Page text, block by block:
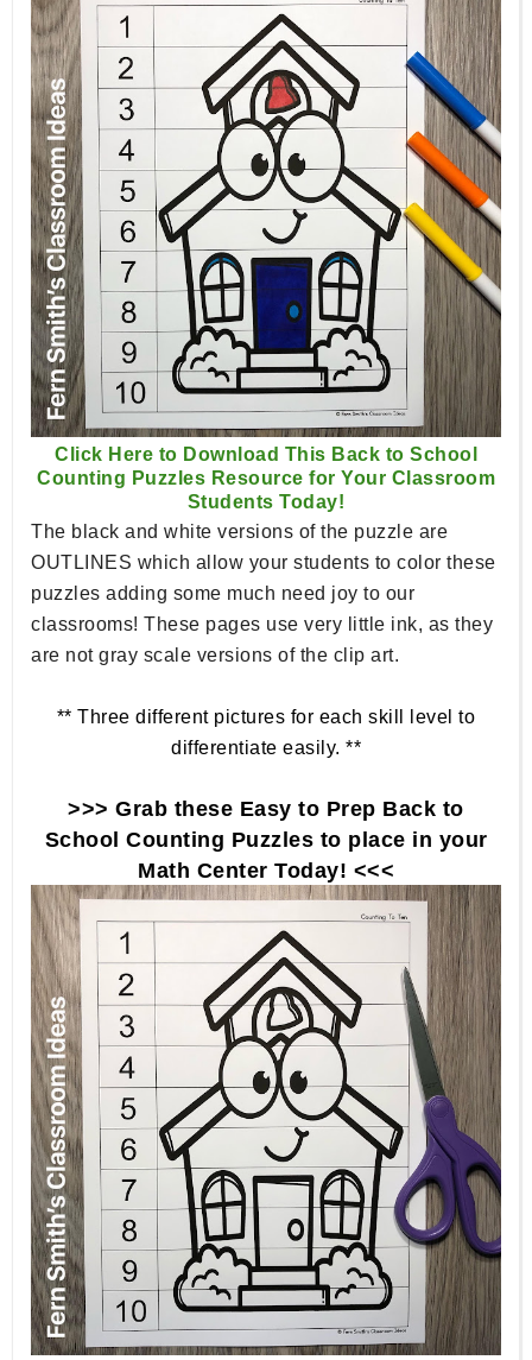
Click Here to Download This Back to School
Counting Puzzles Resource for Your Classroom
Students Today!
The black and white versions of the puzzle are
OUTLINES which allow your students to color these
puzzles adding some much need joy to our
classrooms! These pages use very little ink, as they
are not gray scale versions of the clip art.
** Three different pictures for each skill level to
differentiate easily. **
>>> Grab these Easy to Prep Back to
School Counting Puzzles to place in your
Math Center Today! <<<